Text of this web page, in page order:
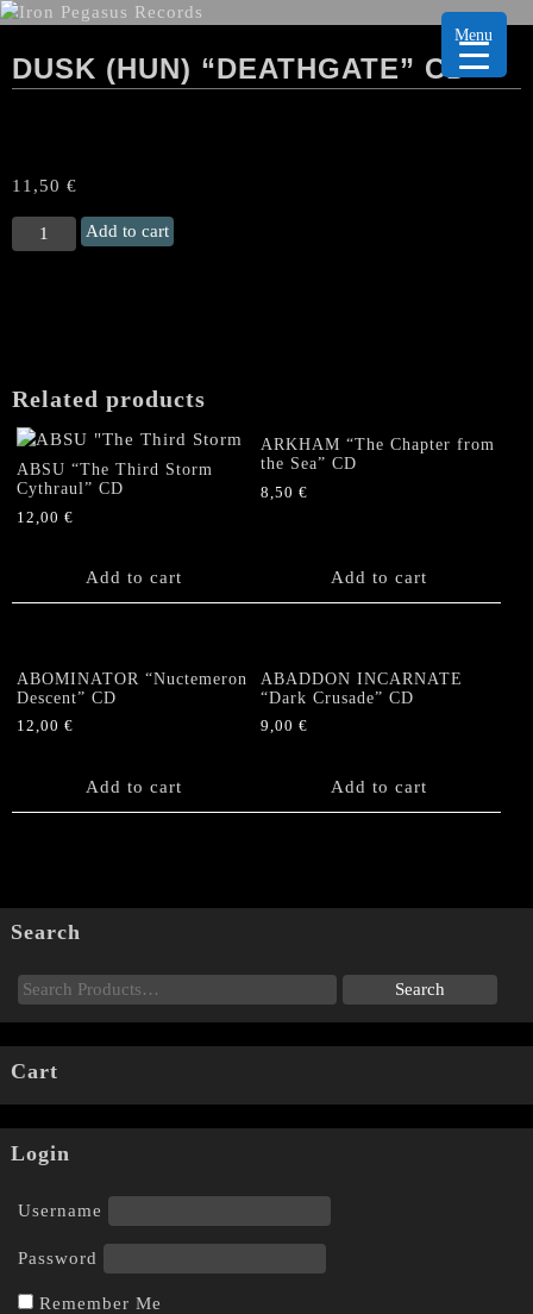
DUSK (HUN) “DEATHGATE” CD
11,50 €
DUSK
(Hun)
Add to cart
Related products
ABSU “The Third Storm
Cythraul” CD
12,00 €
Add to cart
ARKHAM “The Chapter from
the Sea” CD
8,50€
Add to cart
ABOMINATOR “Nuctemeron
Descent” CD
12,00 €
Add to cart
ABADDON INCARNATE
“Dark Crusade” CD
9,00€
Add to cart
Search
Cart
Login
Username
Password
Remember Me
Menu